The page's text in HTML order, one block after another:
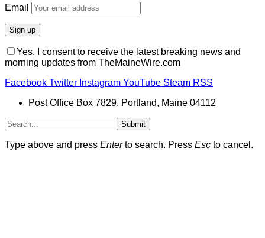
Email
Yes, I consent to receive the latest breaking news and
morning updates from TheMaineWire.com
Facebook Twitter Instagram YouTube Steam RSS
Post Office Box 7829, Portland, Maine 04112
Submit
Type above and press Enterto search. Press Esc to cancel.